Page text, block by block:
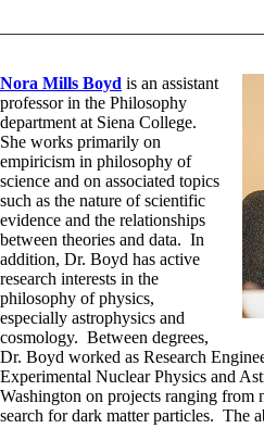
Nora Mills Boyd is an assistant
professor in the Philosophy
department at Siena College.
She works primarily on
empiricism in philosophy of
science and on associated topics
such as the nature of scientific
evidence and the relationships
between theories and data. In
addition, Dr. Boyd has active
research interests in the
philosophy of physics,
especially astrophysics and
cosmology. Between degrees,
Dr. Boyd worked as Research
Experimental Nuclear Physics and
Washington on projects ranging from
search for dark matter particles. The